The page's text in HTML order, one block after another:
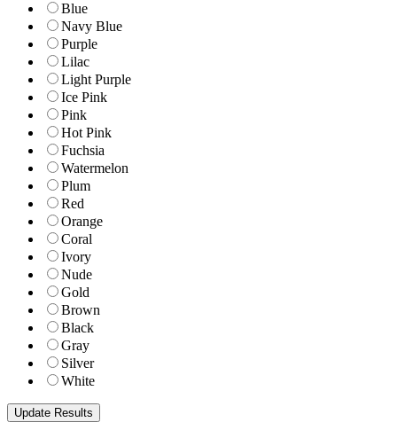
Blue
Navy Blue
Purple
Lilac
Light Purple
Ice Pink
Pink
Hot Pink
Fuchsia
Watermelon
Plum
Red
Orange
Coral
Ivory
Nude
Gold
Brown
Black
Gray
Silver
White